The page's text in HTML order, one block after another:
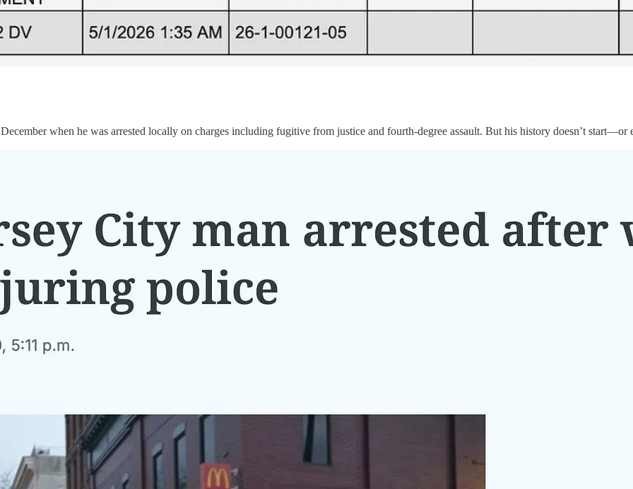
when he was arrested locally on charges including fugitive from justice and fourth-degree assault. But his history doesn’t